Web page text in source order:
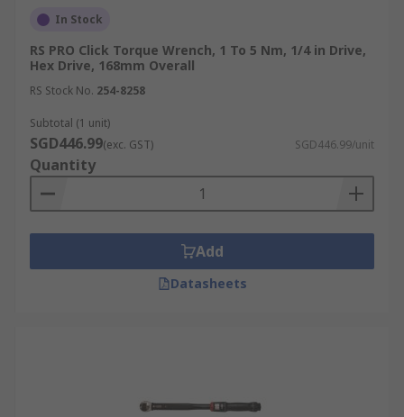
In Stock
RS PRO Click Torque Wrench, 1 To 5 Nm, 1/4 in Drive,
Hex Drive, 168mm Overall
RS Stock No. 254-8258
Subtotal (1 unit)
SGD446.99(exc. GST) SGD446.99/unit
Quantity
Add
Datasheets